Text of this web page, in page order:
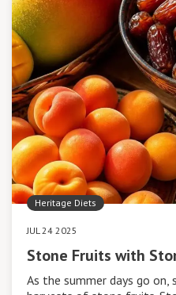
Heritage Diets
JUL 24 2025
Stone Fruits with
As the summer days go